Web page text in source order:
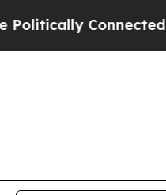
Connected